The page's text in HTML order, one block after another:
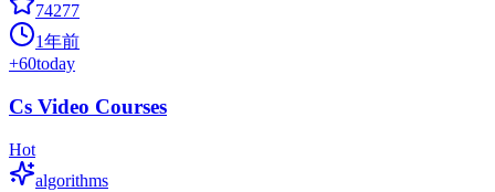
74277
1年前
+60today
Cs Video Courses
Hot
algorithms